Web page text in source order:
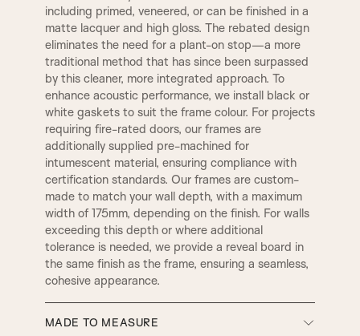
A14
B2 B3|
C1 C2
C3 D2
D4 D3
REBATE 2 STEP BULLNOSE
OGEE CONWAY
CHELSEA WARICK
1 STEP KENSINGTON
LAMBS TONGUE
SW4, 120MM Width TR2, Variable Widths
including primed, veneered, or can be finished in a
matte lacquer and high gloss. The rebated design
eliminates the need for a plant-on stop—a more
traditional method that has since been surpassed
by this cleaner, more integrated approach. To
enhance acoustic performance, we install black or
white gaskets to suit the frame colour. For projects
requiring fire-rated doors, our frames are
additionally supplied pre-machined for
intumescent material, ensuring compliance with
certification standards. Our frames are custom-
made to match your wall depth, with a maximum
width of 175mm, depending on the finish. For walls
exceeding this depth or where additional
tolerance is needed, we provide a reveal board in
the same finish as the frame, ensuring a seamless,
cohesive appearance.
MADE TO MEASURE